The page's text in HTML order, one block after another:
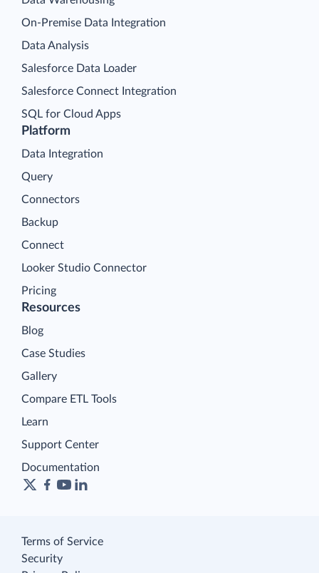
Platform
Data Integration
Query
Connectors
Backup
Connect
Looker Studio Connector
Pricing
On-Premise Data Integration
Data Analysis
Salesforce Data Loader
Salesforce Connect Integration
SQL for Cloud Apps
Resources
Blog
Case Studies
Gallery
Compare ETL Tools
Learn
Support Center
Documentation
Terms of Service
Security